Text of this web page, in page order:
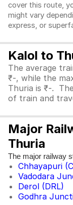
cover this route,
might vary
express, or
Kalol to
The average
₹-, while the
Thuria is ₹-.
of train and
Major
Thuria
The major railway
Chhayapuri
Vadodara
Derol (DRL)
Godhra